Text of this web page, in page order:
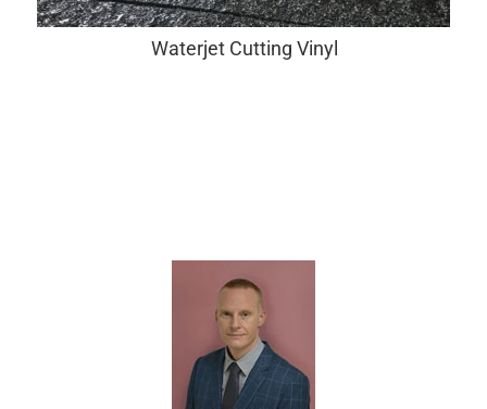
Waterjet Cutting Vinyl